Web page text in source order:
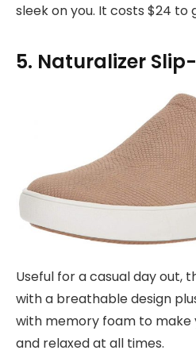
sleek on you. It costs $24 to
5. Naturalizer
Useful for a casual day out,
with a breathable design
with memory foam to
and relaxed at all times.